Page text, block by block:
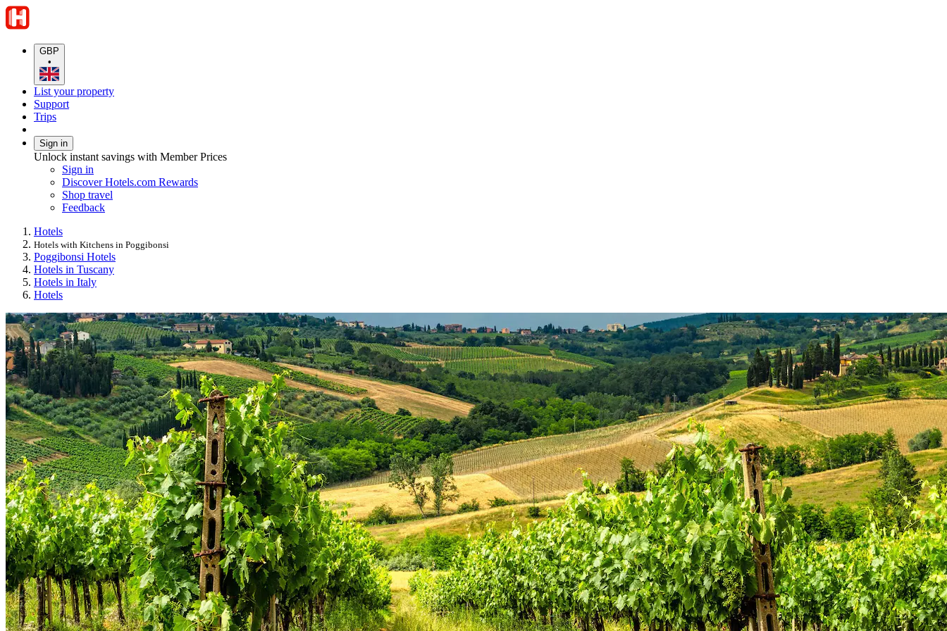
GBP
•
List your property
Support
Trips
Sign in
Unlock instant savings with Member Prices
Sign in
Discover Hotels.com Rewards
Shop travel
Feedback
Hotels
Hotels with Kitchens in Poggibonsi
Poggibonsi Hotels
Hotels in Tuscany
Hotels in Italy
Hotels